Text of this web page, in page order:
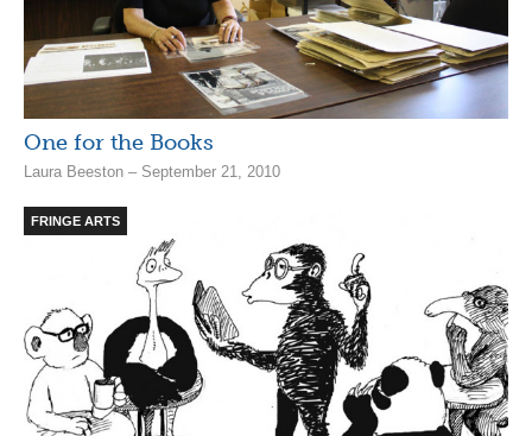
One for the Books
Laura Beeston – September 21, 2010
FRINGE ARTS